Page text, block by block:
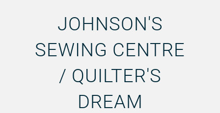
JOHNSON'S
SEWING CENTRE
/ QUILTER'S
DREAM